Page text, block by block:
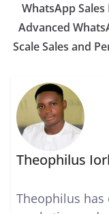
WhatsApp Sales
Advanced
Scale Sales and
Theophilus
Theophilus has